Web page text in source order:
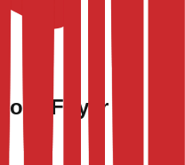
Foyer